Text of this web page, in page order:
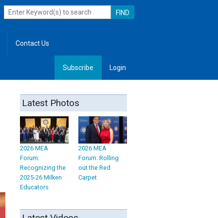
Contact Us
Subscribe Login
Latest Photos
2026 MEA
Forum:
Recognizing the
2025-26 Milken
Educators
2026 MEA
Forum: Rolling
out the Red
Carpet